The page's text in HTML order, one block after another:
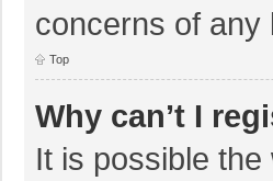
concerns of any
Top
Why can’t I
It is possible